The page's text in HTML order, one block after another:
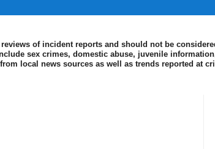
of incident reports and should not be
sex crimes, domestic abuse, juvenile
local news sources as well as trends reported at